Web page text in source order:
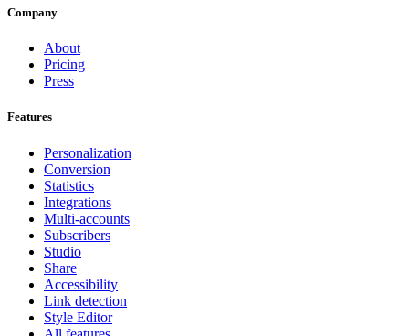
Company
About
Pricing
Press
Features
Personalization
Conversion
Statistics
Integrations
Multi-accounts
Subscribers
Studio
Share
Accessibility
Link detection
Style Editor